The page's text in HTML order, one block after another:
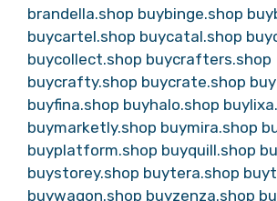
brandella.shop buybinge.shop
buycartel.shop buycatal.shop
buycollect.shop buycrafters.shop
buycrafty.shop buycrate.shop
buyfina.shop buyhalo.shop
buymarketly.shop buymira.shop
buyplatform.shop buyquill.shop
buystorey.shop buytera.shop
buywagon.shop buyzenza.shop